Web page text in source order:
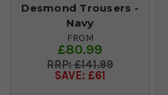
Desmond Trousers -
Navy
FROM
£80.99
£141.99
SAVE: £61